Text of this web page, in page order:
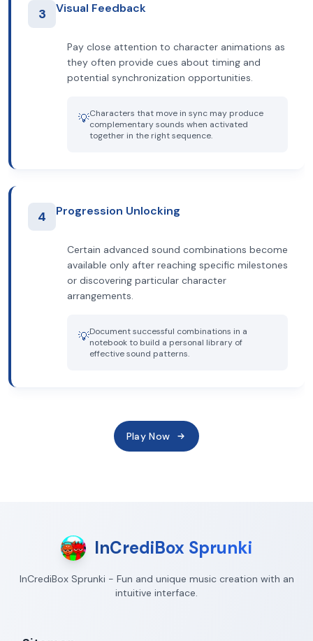
3 Visual Feedback
Pay close attention to character animations as
they often provide cues about timing and
potential synchronization opportunities.
💡Characters that move in sync may produce
complementary sounds when activated
together in the right sequence.
4 Progression Unlocking
Certain advanced sound combinations become
available only after reaching specific milestones
or discovering particular character
arrangements.
💡Document successful combinations in a
notebook to build a personal library of
effective sound patterns.
Play Now
InCrediBox Sprunki
InCrediBox Sprunki - Fun and unique music creation with an
intuitive interface.